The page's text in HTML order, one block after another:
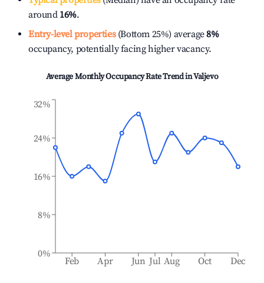
around 16%.
Entry-level properties(Bottom 25%) average8%
occupancy, potentially facing higher vacancy.
Average Monthly Occupancy Rate Trend inValjevo
Feb Apr Jun Jul Aug Oct Dec
0%
8%
16%
24%
32%